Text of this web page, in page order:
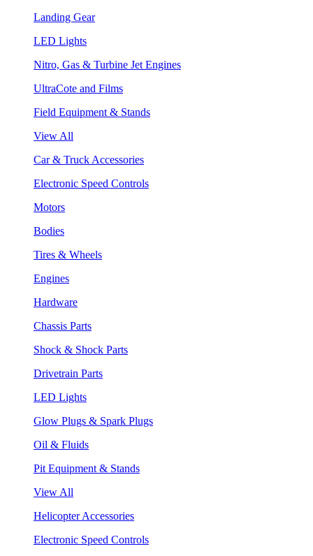
Landing Gear
LED Lights
Nitro, Gas & Turbine Jet Engines
UltraCote and Films
Field Equipment & Stands
View All
Car & Truck Accessories
Electronic Speed Controls
Motors
Bodies
Tires & Wheels
Engines
Hardware
Chassis Parts
Shock & Shock Parts
Drivetrain Parts
LED Lights
Glow Plugs & Spark Plugs
Oil & Fluids
Pit Equipment & Stands
View All
Helicopter Accessories
Electronic Speed Controls